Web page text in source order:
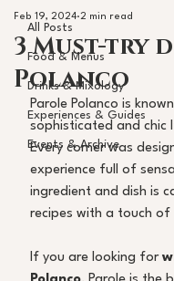
All Posts
Food & Menus
Drinks & Mixology
Experiences & Guides
Events & Archive
3 Must-try
Polanco
Feb 19, 2024 2 min read
Parole Polanco is
sophisticated and chic
Every corner was
experience full of
ingredient and dish is
recipes with a touch
If you are looking for